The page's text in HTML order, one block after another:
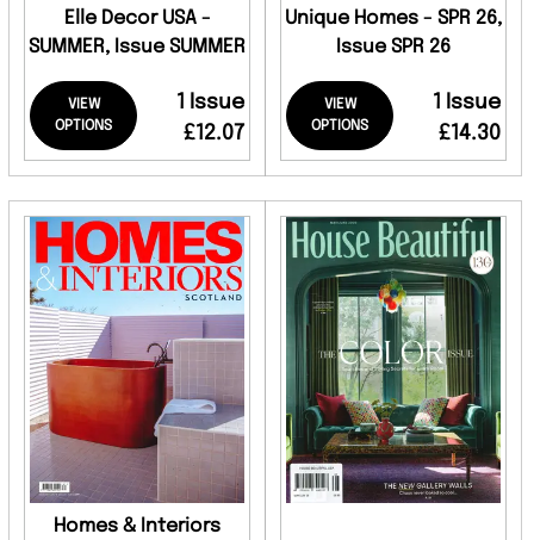
Elle Decor USA -
SUMMER, Issue SUMMER
VIEW
OPTIONS
1 Issue
£12.07
Unique Homes - SPR 26,
Issue SPR 26
VIEW
OPTIONS
1 Issue
£14.30
Homes & Interiors